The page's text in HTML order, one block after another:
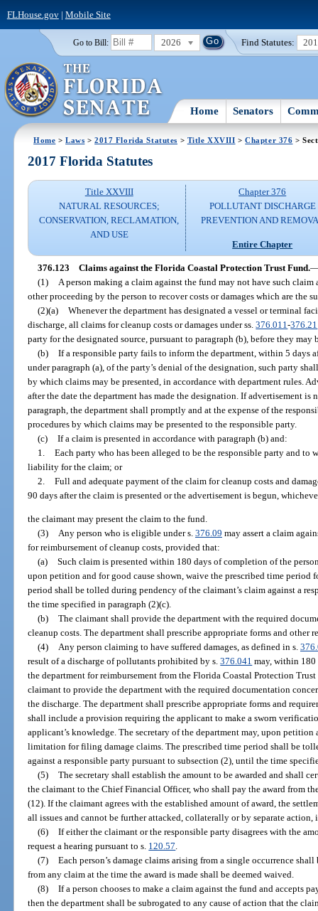
FLHouse.gov| Mobile Site
Go to Bill: 2026 Find Statutes:
Home Senators
Home >Laws >2017 Florida Statutes > Title XXVIII >Chapter 376 >
2017 Florida Statutes
Title XXVIII
NATURAL RESOURCES;
CONSERVATION, RECLAMATION,
AND USE
Chapter 376
POLLUTANT DISCHARGE
PREVENTION AND
Entire Chapter
376.123 Claims against the Florida Coastal Protection Trust Fund.
(1)
A person making a claim against the fund may not have such
other proceeding by the person to recover costs or damages which are the
(2)(a) Whenever the department has designated a vessel or terminal
discharge, all claims for cleanup costs or damages under ss.376.011-376.21
party for the designated source, pursuant to paragraph (b), before they may
(b) If a responsible party fails to inform the department, within 5 days
under paragraph (a), of the party’s denial of the designation, such party
by which claims may be presented, in accordance with department rules.
after the date the department has made the designation. If advertisement
paragraph, the department shall promptly and at the expense of the
procedures by which claims may be presented to the responsible party.
(c) If a claim is presented in accordance with paragraph (b) and:
1. Each party who has been alleged to be the responsible party and to
liability for the claim; or
2. Full and adequate payment of the claim for cleanup costs and
90 days after the claim is presented or the advertisement is begun,
the claimant may present the claim to the fund.
(3) Any person who is eligible under s. 376.09 may assert a claim
for reimbursement of cleanup costs, provided that:
(a) Such claim is presented within 180 days of completion of the
upon petition and for good cause shown, waive the prescribed time
period shall be tolled during pendency of the claimant’s claim against a
the time specified in paragraph (2)(c).
(b) The claimant shall provide the department with the required
cleanup costs. The department shall prescribe appropriate forms and other
(4) Any person claiming to have suffered damages, as defined in s.
result of a discharge of pollutants prohibited by s.376.041 may, within 180
the department for reimbursement from the Florida Coastal Protection
claimant to provide the department with the required documentation
the discharge. The department shall prescribe appropriate forms and
shall include a provision requiring the applicant to make a sworn
applicant’s knowledge. The secretary of the department may, upon
limitation for filing damage claims. The prescribed time period shall be
against a responsible party pursuant to subsection (2), until the time
(5) The secretary shall establish the amount to be awarded and shall
the claimant to the Chief Financial Officer, who shall pay the award from
(12). If the claimant agrees with the established amount of award, the
all issues and cannot be further attacked, collaterally or by separate action,
(6) If either the claimant or the responsible party disagrees with the
request a hearing pursuant to s. 120.57.
(7) Each person’s damage claims arising from a single occurrence
from any claim at the time the award is made shall be deemed waived.
(8) If a person chooses to make a claim against the fund and accepts
then the department shall be subrogated to any cause of action that the